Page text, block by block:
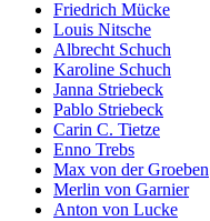
Friedrich Mücke
Louis Nitsche
Albrecht Schuch
Karoline Schuch
Janna Striebeck
Pablo Striebeck
Carin C. Tietze
Enno Trebs
Max von der Groeben
Merlin von Garnier
Anton von Lucke